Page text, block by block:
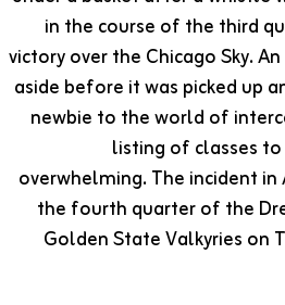
in the course of the third
victory over the Chicago Sky.
aside before it was picked up
newbie to the world of
listing of classes
overwhelming. The incident
the fourth quarter of the
Golden State Valkyries on